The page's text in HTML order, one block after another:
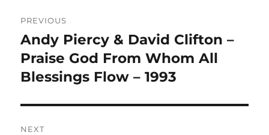
R
A
T
V
:
navigation
PREVIOUS
Previous
post:
Andy Piercy & David Clifton –
Praise God From Whom All
Blessings Flow – 1993
NEXT